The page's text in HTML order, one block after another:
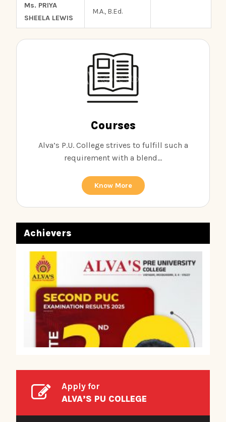
Ms. PRIYA
SHEELA LEWIS
M.A., B.Ed.
Courses
Alva’s P.U. College strives to fulfill such a
requirement with a blend...
Know More
Achievers
Apply for
ALVA’S PU COLLEGE